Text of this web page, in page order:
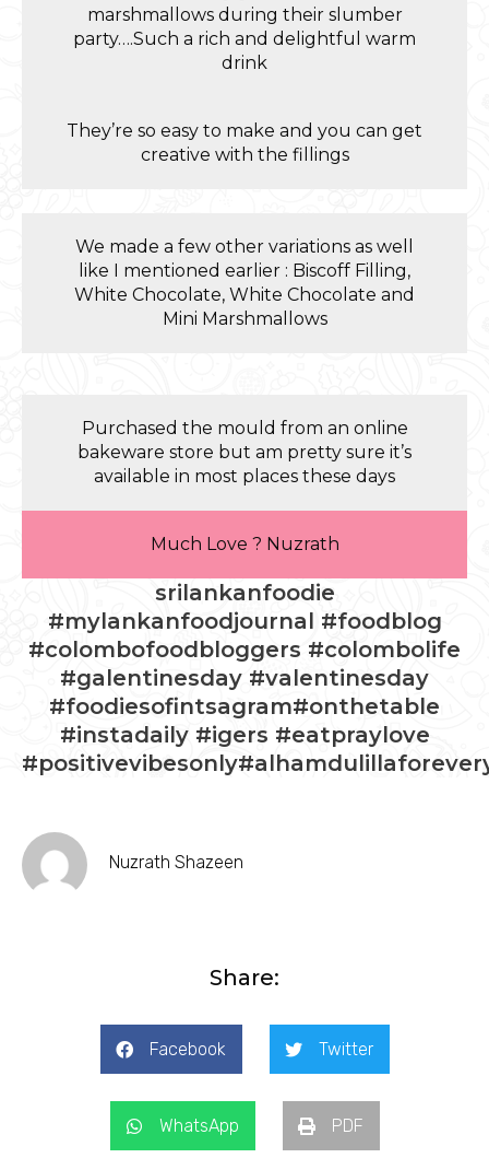
marshmallows during their slumber
party….Such a rich and delightful warm
drink
They’re so easy to make and you can get
creative with the fillings
We made a few other variations as well
like I mentioned earlier : Biscoff Filling,
White Chocolate, White Chocolate and
Mini Marshmallows
Purchased the mould from an online
bakeware store but am pretty sure it’s
available in most places these days
Much Love ? Nuzrath
srilankanfoodie
#mylankanfoodjournal #foodblog
#colombofoodbloggers #colombolife
#galentinesday #valentinesday
#foodiesofintsagram#onthetable
#instadaily #igers #eatpraylove
Nuzrath Shazeen
Share:
Facebook Twitter
WhatsApp PDF